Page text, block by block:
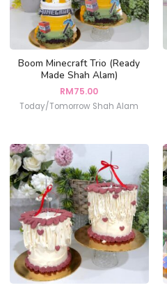
Boom Minecraft Trio (Ready
Made Shah Alam)
RM75.00
Today/Tomorrow Shah Alam